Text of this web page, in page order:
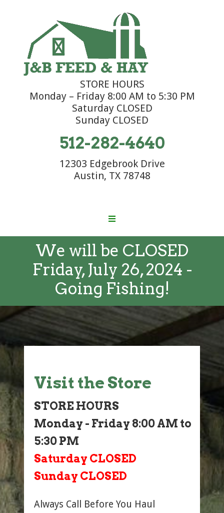
STORE HOURS
Monday – Friday 8:00 AM to 5:30 PM
Saturday CLOSED
Sunday CLOSED
512-282-4640
12303 Edgebrook Drive
Austin, TX 78748
We will be CLOSED
Friday, July 26, 2024 -
Going Fishing!
Visit the Store
STORE HOURS
Monday - Friday 8:00 AM to
5:30 PM
Saturday CLOSED
Sunday CLOSED
Always Call Before You Haul